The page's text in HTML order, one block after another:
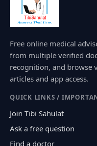
Free online medical
from multiple verified
recognition, and
articles and app access.
QUICK LINKS /
Join Tibi Sahulat
Ask a free question
Find a doctor